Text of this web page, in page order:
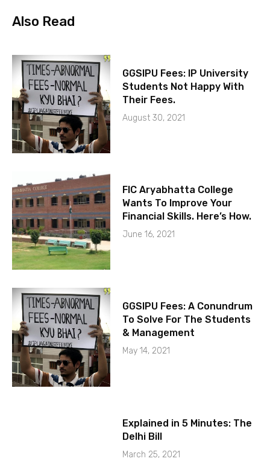
Also Read
GGSIPU Fees: IP University
Students Not Happy With
Their Fees.
August 30, 2021
FIC Aryabhatta College
Wants To Improve Your
Financial Skills. Here’s How.
June 16, 2021
GGSIPU Fees: A Conundrum
To Solve For The Students
& Management
May 14, 2021
Explained in 5 Minutes: The
Delhi Bill
March 25, 2021